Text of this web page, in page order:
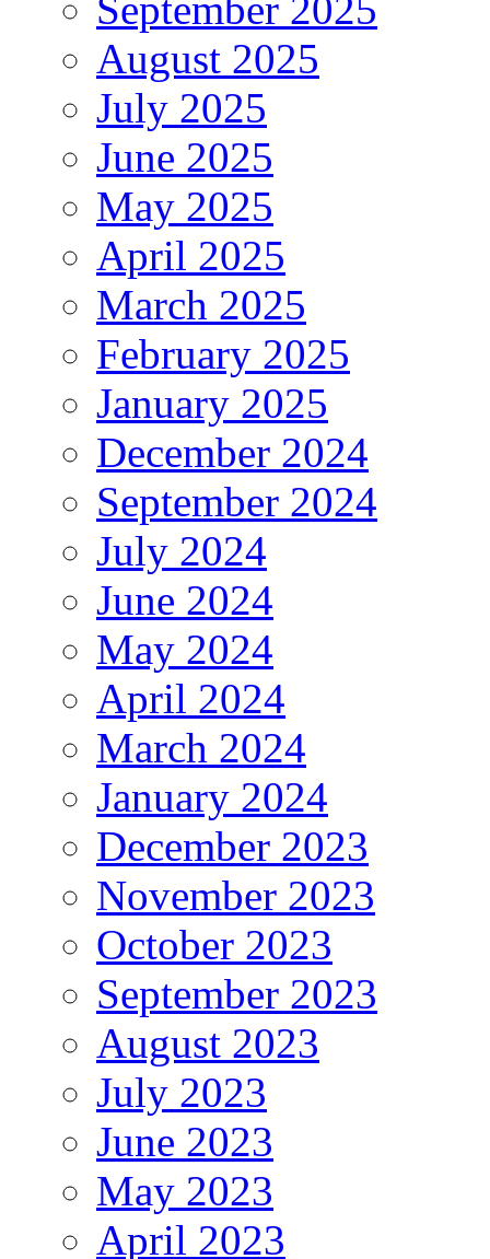
September 2025
August 2025
July 2025
June 2025
May 2025
April 2025
March 2025
February 2025
January 2025
December 2024
September 2024
July 2024
June 2024
May 2024
April 2024
March 2024
January 2024
December 2023
November 2023
October 2023
September 2023
August 2023
July 2023
June 2023
May 2023
April 2023